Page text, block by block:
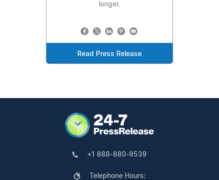
longer.
Read Press Release
+1 888-880-9539
Telephone Hours: